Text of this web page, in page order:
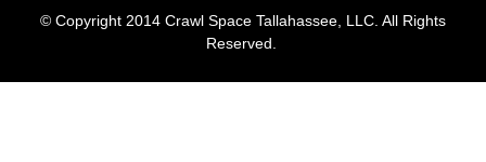
© Copyright 2014 Crawl Space Tallahassee, LLC. All Rights
Reserved.